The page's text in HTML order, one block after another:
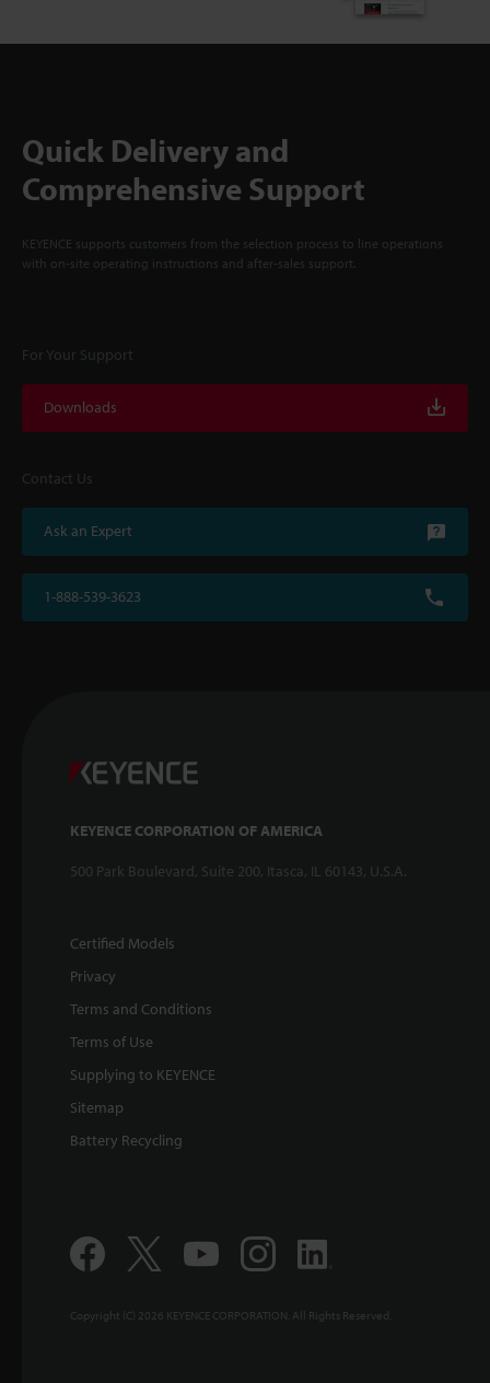
Quick Delivery and
Comprehensive Support
KEYENCE supports customers from the selection process to line operations
with on-site operating instructions and after-sales support.
For Your Support
Downloads
Contact Us
Ask an Expert
1-888-539-3623
KEYENCE CORPORATION OF AMERICA
500 Park Boulevard, Suite 200, Itasca, IL 60143, U.S.A.
Certified Models
Privacy
Terms and Conditions
Terms of Use
Supplying to KEYENCE
Sitemap
Battery Recycling
Copyright (C) 2026 KEYENCE CORPORATION. All Rights Reserved.